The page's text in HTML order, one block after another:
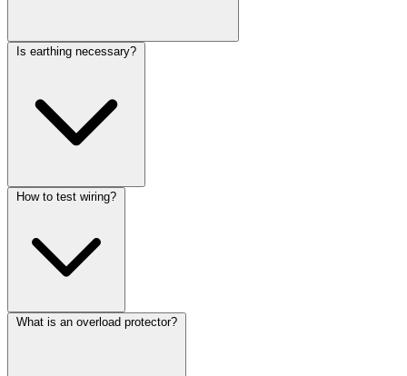
Is earthing necessary?
How to test wiring?
What is an overload protector?